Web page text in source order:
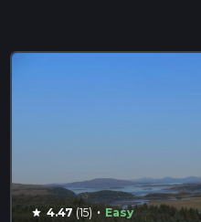
star 4.47(15) · Easy